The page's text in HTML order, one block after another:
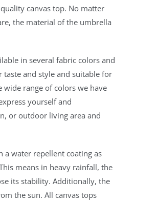
canvas top. No matter
the material of the umbrella
in several fabric colors and
taste and style and suitable for
range of colors we have
yourself and
or outdoor living area and
a water repellent coating as
means in heavy rainfall, the
its stability. Additionally, the
the sun. All canvas tops